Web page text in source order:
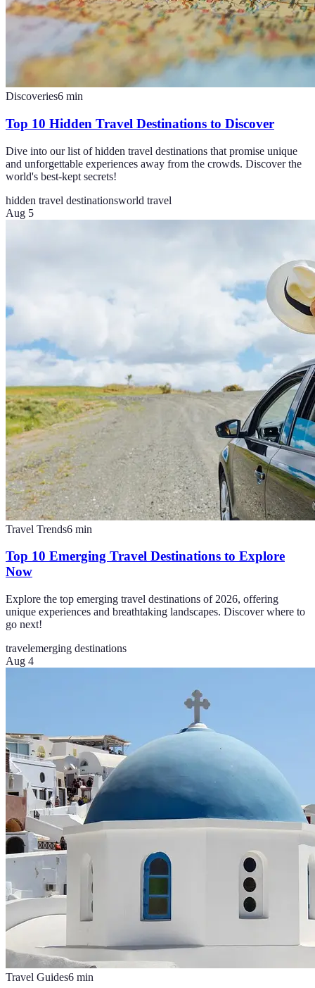
Discoveries6 min
Top 10 Hidden Travel Destinations to Discover
Dive into our list of hidden travel destinations that promise unique
and unforgettable experiences away from the crowds. Discover the
world's best-kept secrets!
hidden travel destinationsworld travel
Aug 5
Travel Trends6 min
Top 10 Emerging Travel Destinations to Explore
Now
Explore the top emerging travel destinations of 2026, offering
unique experiences and breathtaking landscapes. Discover where to
go next!
travelemerging destinations
Aug 4
Travel Guides6 min